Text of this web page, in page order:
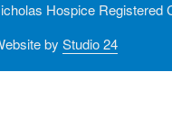
Hospice Registered
by Studio 24